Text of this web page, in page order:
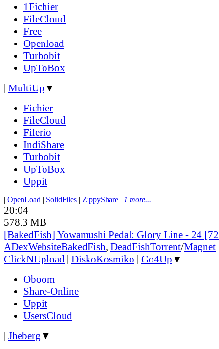
1Fichier
FileCloud
Free
Openload
Turbobit
UpToBox
| MultiUp ▼
Fichier
FileCloud
Filerio
IndiShare
Turbobit
UpToBox
Uppit
| OpenLoad | SolidFiles | ZippyShare | 1 more...
20:04
578.3 MB
[BakedFish] Yowamushi Pedal: Glory Line - 24
ADexWebsiteBakedFish, DeadFishTorrent/Magnet
ClickNUpload | DiskoKosmiko | Go4Up ▼
Oboom
Share-Online
Uppit
UsersCloud
| Jheberg ▼